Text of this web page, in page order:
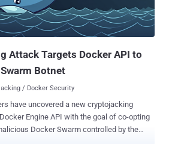
to host and distribute their malicious
been observed offering the victims'
parties for illicit cryptocurrency
Attack Targets Docker API to
Botnet
/ Docker Security
have uncovered a new cryptojacking
Engine API with the goal of co-opting
Docker Swarm controlled by the